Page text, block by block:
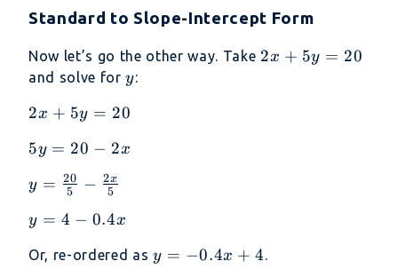
-2
By
C
Standard to Slope-Intercept Form
Now let’s go the other way. Take 2x
2x + 5y = 20
and solve fory
y:
2x
5y
20
2x + 5y = 20
5y
20
2x
5y = 20 − 2x
y =
{5} -
\frac{2x}
{5}
y = 5
20 − 5
2x
y =
0.4x
y = 4 − 0.4x
Or, re-ordered as y =
y = −0.4x + 4.